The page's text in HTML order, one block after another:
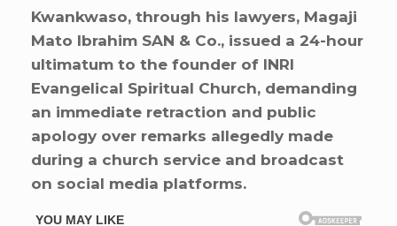
Kwankwaso, through his lawyers, Magaji
Mato Ibrahim SAN & Co., issued a 24-hour
ultimatum to the founder of INRI
Evangelical Spiritual Church, demanding
an immediate retraction and public
apology over remarks allegedly made
during a church service and broadcast
on social media platforms.